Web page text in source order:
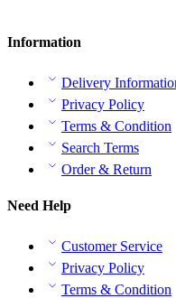
Information
Delivery
Privacy Policy
Terms & Condition
Search Terms
Order & Return
Need Help
Customer Service
Privacy Policy
Terms & Condition